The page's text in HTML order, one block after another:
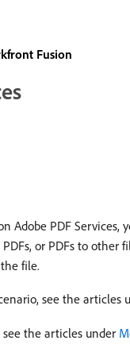
Fusion
Adobe PDF
or PDFs to other
file.
see the articles
the articles under